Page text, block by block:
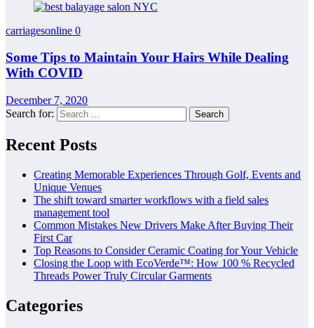
carriagesonline 0
Some Tips to Maintain Your Hairs While Dealing
With COVID
December 7, 2020
Search for:
Recent Posts
Creating Memorable Experiences Through Golf, Events and
Unique Venues
The shift toward smarter workflows with a field sales
management tool
Common Mistakes New Drivers Make After Buying Their
First Car
Top Reasons to Consider Ceramic Coating for Your Vehicle
Closing the Loop with EcoVerde™: How 100 % Recycled
Threads Power Truly Circular Garments
Categories